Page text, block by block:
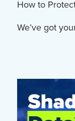
How to
We’ve got